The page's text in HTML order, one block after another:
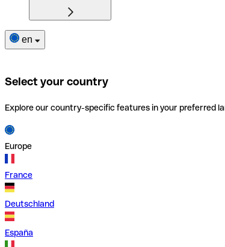
en
Select your country
Explore our country-specific features in your preferred
Europe
France
Deutschland
España